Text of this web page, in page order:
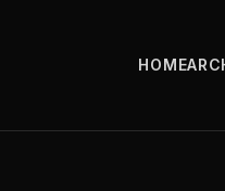
HOME